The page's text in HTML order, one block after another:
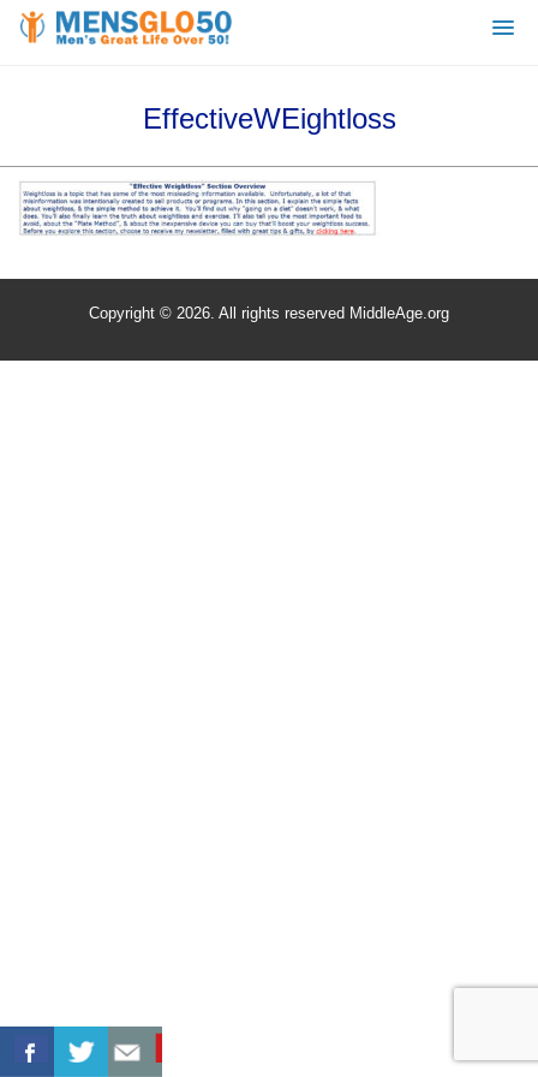
EffectiveWEightloss
Copyright © 2026. All rights reserved MiddleAge.org